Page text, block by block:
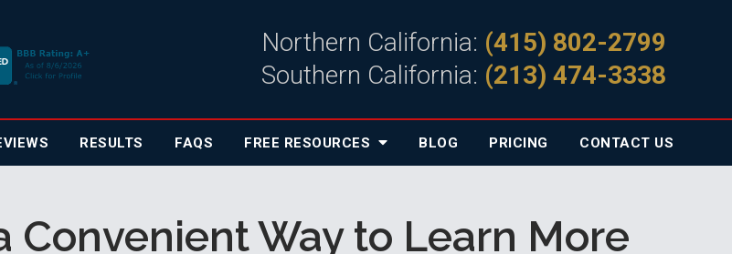
Northern California: (415) 802-2799
Southern California: (213) 474-3338
RESULTS FAQS FREE RESOURCES BLOG PRICING CONTACT US
Convenient Way to Learn More